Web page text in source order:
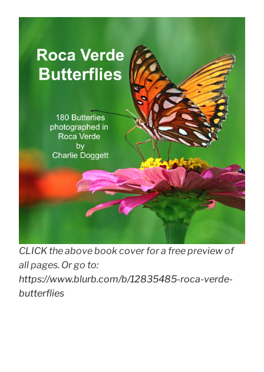
CLICK the above book cover for a free preview of
all pages. Or go to:
https://www.blurb.com/b/12835485-roca-verde-
butterflies